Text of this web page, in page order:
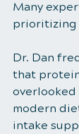
Many
prioritizing
Dr. Dan
that
modern
intake